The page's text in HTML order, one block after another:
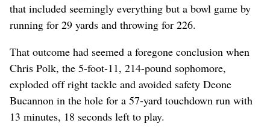
that included seemingly everything but a bowl game by
running for 29 yards and throwing for 226.
That outcome had seemed a foregone conclusion when
Chris Polk, the 5-foot-11, 214-pound sophomore,
exploded off right tackle and avoided safety Deone
Bucannon in the hole for a 57-yard touchdown run with
13 minutes, 18 seconds left to play.